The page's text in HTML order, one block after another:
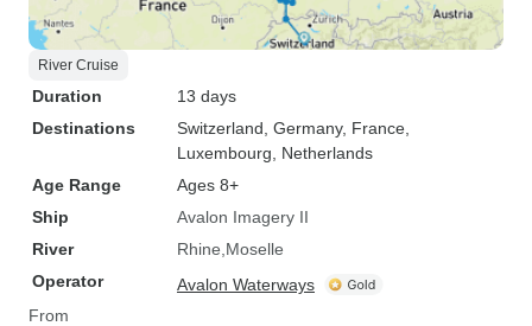
River Cruise
Duration
13 days
Destinations
Switzerland , Germany, France
Luxembourg , Netherlands
Age Range
Ages 8+
Ship
Avalon Imagery II
River
Rhine Moselle
Operator
Avalon Waterways
From